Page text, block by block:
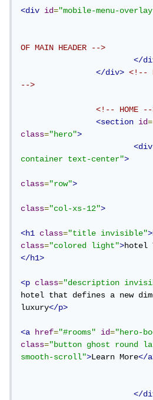
<div id="mobile-menu-
OF MAIN HEADER -->
</
</div>
<!--
-->
<!-- HOME
<section
id
class="hero">
<div
container text-center">
class="row">
class="col-xs-12">
<h1 class="title invisible"
class="colored light">hotel
</h1>
<p class="description
hotel that defines a new
luxury</p>
<a href="#rooms" id="hero-
class="button ghost round
smooth-scroll">Learn More</
</